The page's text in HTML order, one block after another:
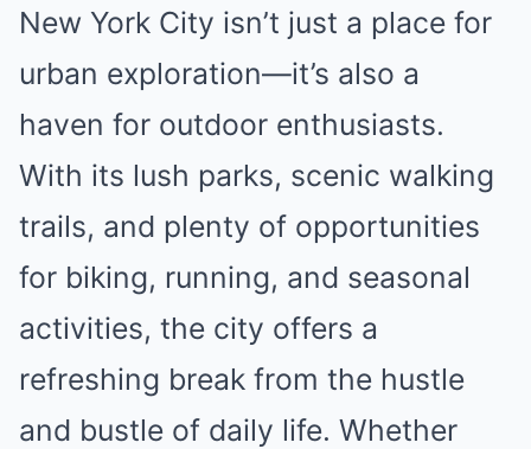
New York City isn’t just a place for
urban exploration—it’s also a
haven for outdoor enthusiasts.
With its lush parks, scenic walking
trails, and plenty of opportunities
for biking, running, and seasonal
activities, the city offers a
refreshing break from the hustle
and bustle of daily life. Whether